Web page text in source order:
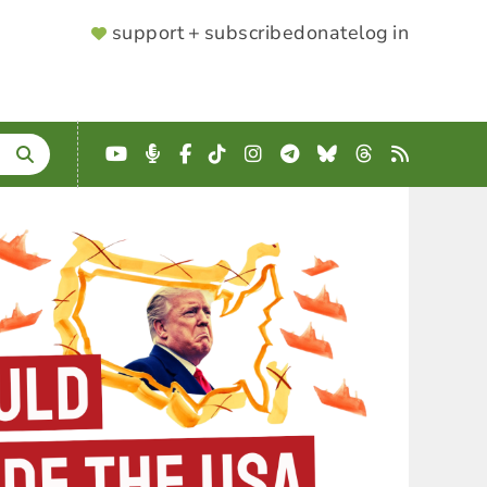
SUPPORTER
support + subscribedonatelog in
YouTube
Podcast
Facebook
TikTokInstagram
Telegram
BlueskyThreads
RSS